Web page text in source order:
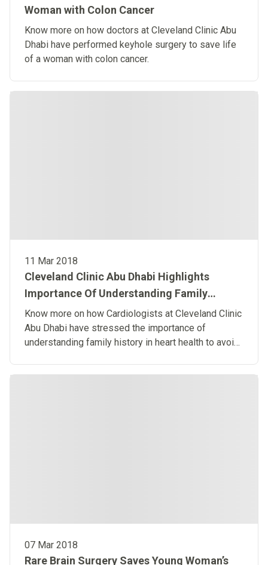
Woman with Colon Cancer
Know more on how doctors at Cleveland Clinic Abu
Dhabi have performed keyhole surgery to save life
of a woman with colon cancer.​
11 Mar 2018
Cleveland Clinic Abu Dhabi Highlights
Importance Of Understanding Family
History
Know more on how Cardiologists at Cleveland Clinic
Abu Dhabi have stressed the importance of
understanding family history in heart health to avoid
07 Mar 2018
Rare Brain Surgery Saves Young Woman’s